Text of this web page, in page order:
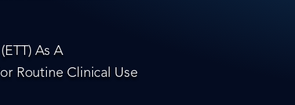
As A
Routine Clinical Use